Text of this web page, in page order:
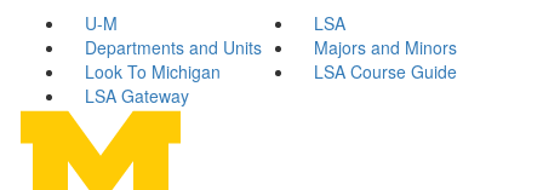
U-M
LSA
Departments and Units
Majors and Minors
Look To Michigan
LSA Course Guide
LSA Gateway